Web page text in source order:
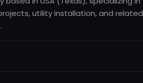
utility installation, and related